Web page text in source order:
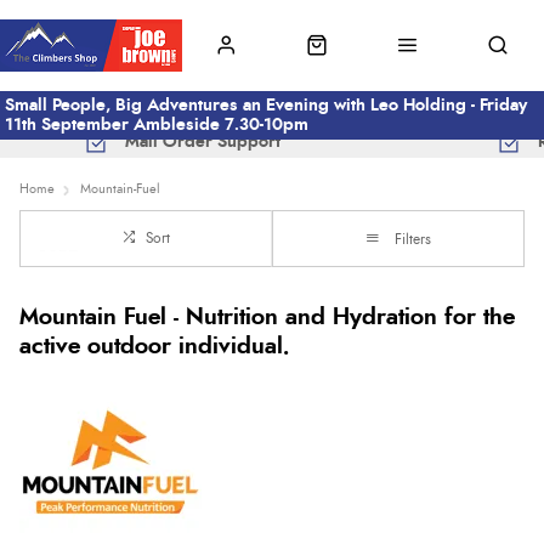
Small People, Big Adventures an Evening with Leo Holding - Friday
11th September Ambleside 7.30-10pm
Mail Order Support
Home Mountain-Fuel
Sort Filters
Mountain Fuel - Nutrition and Hydration for the
active outdoor individual.